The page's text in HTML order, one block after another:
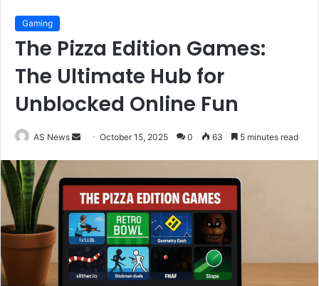
Gaming
The Pizza Edition Games:
The Ultimate Hub for
Unblocked Online Fun
AS News
SendOctober 15, 2025 0 63 5 minutes read